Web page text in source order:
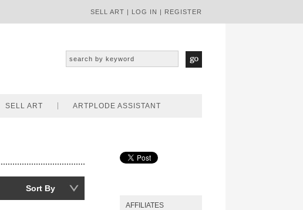
SELL ART | LOG IN | REGISTER
SELL ART ARTPLODE ASSISTANT
Sort By
AFFILIATES